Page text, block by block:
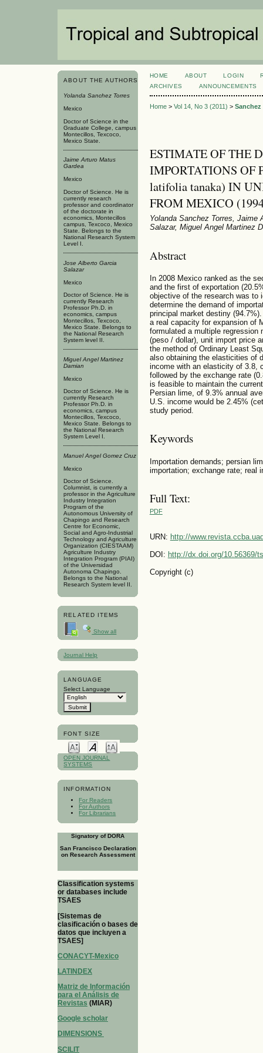
ABOUT THE AUTHORS
Yolanda Sanchez Torres
Mexico
Doctor of Science in the
Graduate College, campus
Montecillos, Texcoco,
Mexico State.
Jaime Arturo Matus
Gardea
Mexico
Doctor of Science. He is
currently research
professor and coordinator
of the doctorate in
economics, Montecillos
campus, Texcoco, Mexico
State. Belongs to the
National Research System
Level I.
Jose Alberto Garcia
Salazar
Mexico
Doctor of Science. He is
currently Research
Professor Ph.D. in
economics, campus
Montecillos, Texcoco,
Mexico State. Belongs to
the National Research
System level II.
Miguel Angel Marti­nez
Damian
Mexico
Doctor of Science. He is
currently Research
Professor Ph.D. in
economics, campus
Montecillos, Texcoco,
Mexico State. Belongs to
the National Research
System Level I.
Manuel Angel Gomez Cruz
Mexico
Doctor of Science.
Columnist, is currently a
professor in the Agriculture
Industry Integration
Program of the
Autonomous University of
Chapingo and Research
Centre for Economic,
Social and Agro-Industrial
Technology and Agriculture
Organization (CIESTAAM)
Agriculture Industry
Integration Program (PIAI)
of the Universidad
Autonoma Chapingo.
Belongs to the National
Research System level II.
RELATED ITEMS
Show all
Journal Help
LANGUAGE
Select Language
FONT SIZE
OPEN JOURNAL
SYSTEMS
INFORMATION
For Readers
For Authors
For Librarians
Signatory of DORA
San Francisco Declaration
on Research Assessment
Classification systems
or databases include
TSAES
[Sistemas de
clasificación o bases de
datos que incluyen a
TSAES]
CONACYT-Mexico
LATINDEX
Matriz de Información
para el Análisis de
Revistas (MIAR)
Google scholar
DIMENSIONS
SCILIT
HOME ABOUT LOGIN
ARCHIVES
ANNOUNCEMENTS
Home> Vol 14, No 3 (2011) > Sanchez
ESTIMATE OF THE
IMPORTATIONS OF
latifolia tanaka) IN
FROM MEXICO
Yolanda Sanchez Torres, Jaime
Salazar, Miguel Angel Marti­nez
Abstract
In 2008 Mexico ranked as the
and the first of exportation
objective of the research was to
determine the demand of
principal market destiny
a real capacity for expansion of
formulated a multiple regression
(peso / dollar), unit import price
the method of Ordinary Least
also obtaining the elasticities of
income with an elasticity of 3.8,
followed by the exchange rate
is feasible to maintain the
Persian lime, of 9.3% annual
U.S. income would be 2.45%
study period.
Keywords
Importation demands; persian
importation; exchange rate; real
Full Text:
PDF
URN: http://
DOI: http://dx.doi.org/10.56369/
Copyright (c)